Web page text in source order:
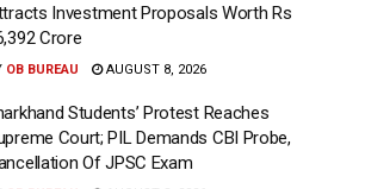
Investment Proposals Worth Rs
Crore
OB BUREAU AUGUST 8, 2026
Students’ Protest Reaches
Court; PIL Demands CBI Probe,
Of JPSC Exam